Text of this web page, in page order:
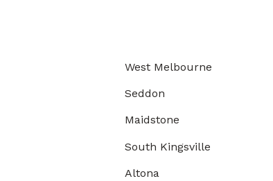
West Melbourne
Seddon
Maidstone
South Kingsville
Altona